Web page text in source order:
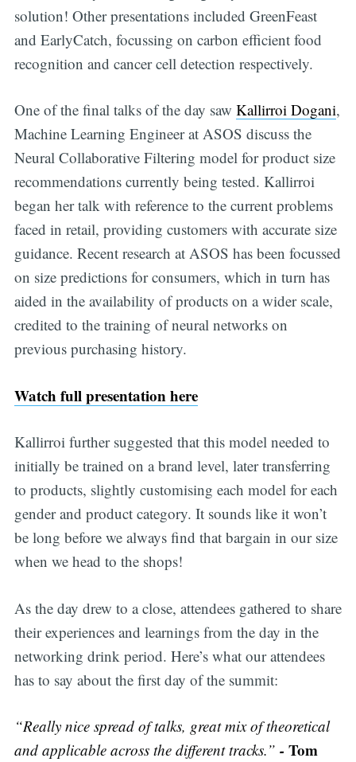
solution! Other presentations included GreenFeast
and EarlyCatch, focussing on carbon efficient food
recognition and cancer cell detection respectively.
One of the final talks of the day saw Kallirroi Dogani,
Machine Learning Engineer at ASOS discuss the
Neural Collaborative Filtering model for product size
recommendations currently being tested. Kallirroi
began her talk with reference to the current problems
faced in retail, providing customers with accurate size
guidance. Recent research at ASOS has been focussed
on size predictions for consumers, which in turn has
aided in the availability of products on a wider scale,
credited to the training of neural networks on
previous purchasing history.
Watch full presentation here
Kallirroi further suggested that this model needed to
initially be trained on a brand level, later transferring
to products, slightly customising each model for each
gender and product category. It sounds like it won’t
be long before we always find that bargain in our size
when we head to the shops!
As the day drew to a close, attendees gathered to share
their experiences and learnings from the day in the
networking drink period. Here’s what our attendees
has to say about the first day of the summit:
“Really nice spread of talks, great mix of theoretical
and applicable across the different tracks.” - Tom